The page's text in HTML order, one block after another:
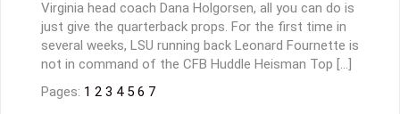
Virginia head coach Dana Holgorsen, all you can do is
just give the quarterback props. For the first time in
several weeks, LSU running back Leonard Fournette is
not in command of the CFB Huddle Heisman Top […]
Pages: 1 2 3 4 5 6 7